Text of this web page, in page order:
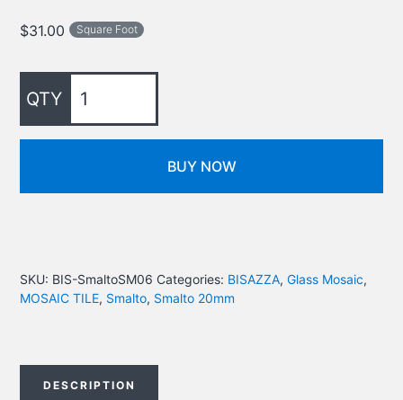
$31.00 Square Foot
BUY NOW
SKU: BIS-SmaltoSM06 Categories: BISAZZA,Glass Mosaic,
MOSAIC TILE, Smalto, Smalto 20mm
DESCRIPTION